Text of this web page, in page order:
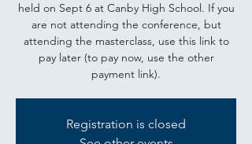
held on Sept 6 at Canby High School. If you
are not attending the conference, but
attending the masterclass, use this link to
pay later (to pay now, use the other
payment link).
Registration is closed